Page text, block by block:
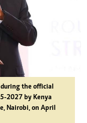
during the official
2027 by Kenya
Nairobi, on April